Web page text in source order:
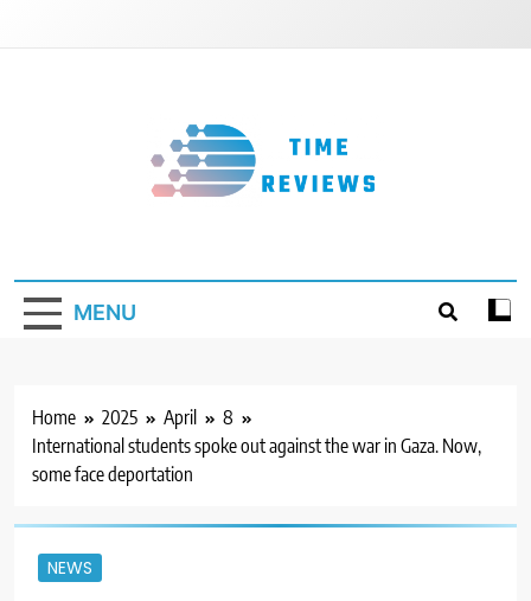
MENU
Home 2025 April
8
International students spoke out against the war in Gaza. Now,
some face deportation
NEWS